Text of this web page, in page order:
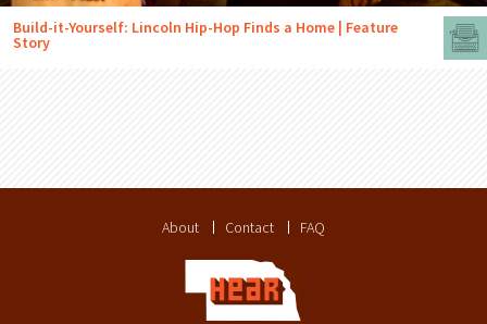
Build-it-Yourself: Lincoln Hip-Hop Finds a Home | Feature
Story
About Contact FAQ